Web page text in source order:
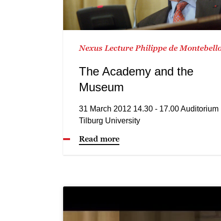
Nexus Lecture Philippe de
The Academy and the
Museum
31 March 2012 14.30 - 17.00 Auditorium
Tilburg University
Read more